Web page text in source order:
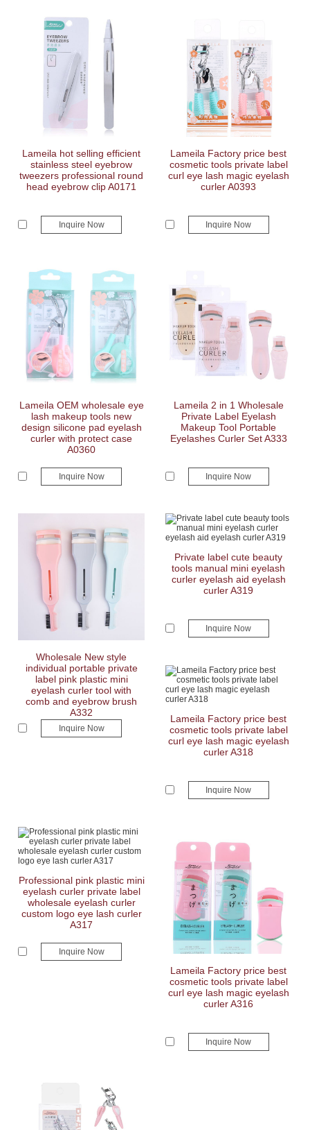
Lameila hot selling efficient
stainless steel eyebrow
tweezers professional round
head eyebrow clip A0171
Inquire Now
Lameila Factory price best
cosmetic tools private label
curl eye lash magic eyelash
curler A0393
Inquire Now
Lameila OEM wholesale eye
lash makeup tools new
design silicone pad eyelash
curler with protect case
A0360
Inquire Now
Lameila 2 in 1 Wholesale
Private Label Eyelash
Makeup Tool Portable
Eyelashes Curler Set A333
Inquire Now
Wholesale New style
individual portable private
label pink plastic mini
eyelash curler tool with
comb and eyebrow brush
A332
Inquire Now
Private label cute beauty
tools manual mini eyelash
curler eyelash aid eyelash
curler A319
Inquire Now
Lameila Factory price best
cosmetic tools private label
curl eye lash magic eyelash
curler A318
Inquire Now
Professional pink plastic mini
eyelash curler private label
wholesale eyelash curler
custom logo eye lash curler
A317
Inquire Now
Lameila Factory price best
cosmetic tools private label
curl eye lash magic eyelash
curler A316
Inquire Now